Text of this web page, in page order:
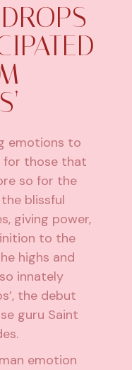
emotions to
for those that
so for the
blissful
giving power,
to the
highs and
innately
the debut
guru Saint
emotion